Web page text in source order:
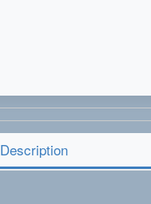
Description